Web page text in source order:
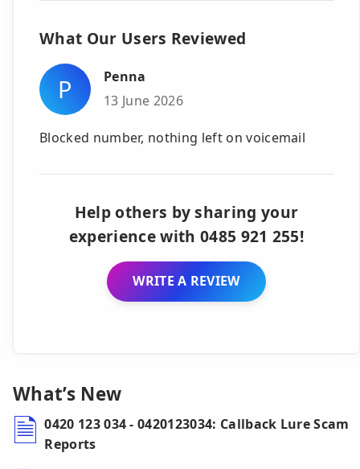
What Our Users Reviewed
P
Penna
13 June 2026
Blocked number, nothing left on voicemail
Help others by sharing your
experience with 0485 921 255!
WRITE A REVIEW
What’s New
0420 123 034 - 0420123034: Callback Lure Scam
Reports